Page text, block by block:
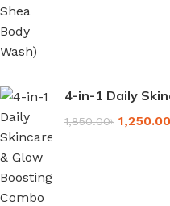
4-in-1 Daily
1,850.00৳ 1,250.00